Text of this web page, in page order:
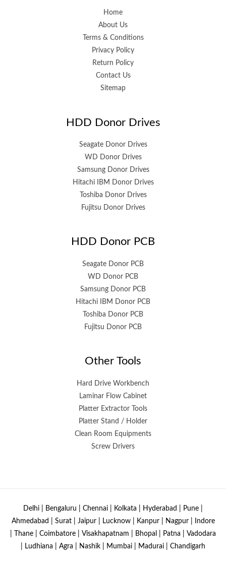
Home
About Us
Terms & Conditions
Privacy Policy
Return Policy
Contact Us
Sitemap
HDD Donor Drives
Seagate Donor Drives
WD Donor Drives
Samsung Donor Drives
Hitachi IBM Donor Drives
Toshiba Donor Drives
Fujitsu Donor Drives
HDD Donor PCB
Seagate Donor PCB
WD Donor PCB
Samsung Donor PCB
Hitachi IBM Donor PCB
Toshiba Donor PCB
Fujitsu Donor PCB
Other Tools
Hard Drive Workbench
Laminar Flow Cabinet
Platter Extractor Tools
Platter Stand / Holder
Clean Room Equipments
Screw Drivers
Delhi | Bengaluru | Chennai | Kolkata | Hyderabad | Pune |
Ahmedabad | Surat | Jaipur | Lucknow | Kanpur | Nagpur | Indore
| Thane | Coimbatore | Visakhapatnam | Bhopal | Patna | Vadodara
| Ludhiana | Agra | Nashik | Mumbai | Madurai | Chandigarh